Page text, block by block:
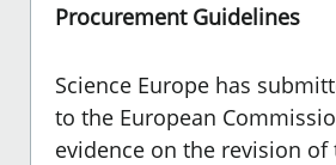
Procurement Guidelines
Science Europe has
to the European
evidence on the revision of